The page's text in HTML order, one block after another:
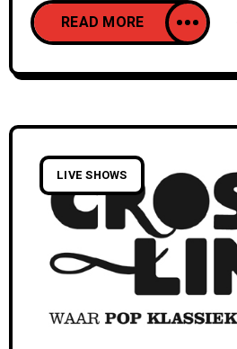
READ MORE
LIVE SHOWS